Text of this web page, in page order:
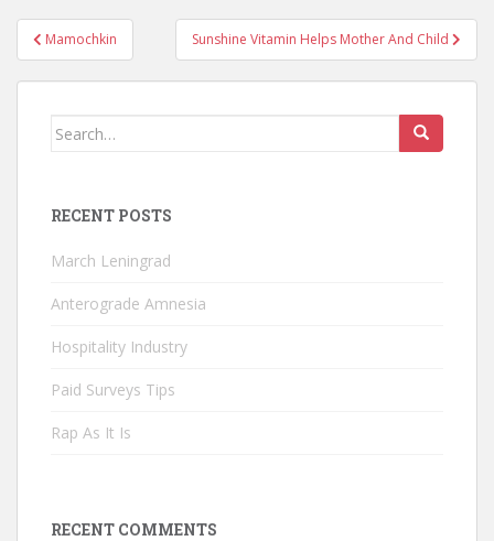
Post
navigation
Mamochkin Sunshine Vitamin Helps Mother And Child
Search
RECENT POSTS
March Leningrad
Anterograde Amnesia
Hospitality Industry
Paid Surveys Tips
Rap As It Is
RECENT COMMENTS